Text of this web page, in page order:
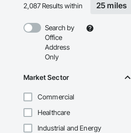
2,087 Results within 25 miles
Search by
Office
Address
Only
Market Sector
Commercial
Healthcare
Industrial and Energy